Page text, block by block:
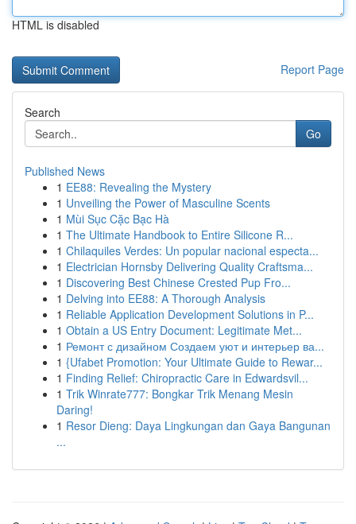
HTML is disabled
Report Page
Search
Go
Published News
1 EE88: Revealing the Mystery
1 Unveiling the Power of Masculine Scents
1 Mùi Sục Cặc Bạc Hà
1 The Ultimate Handbook to Entire Silicone R...
1 Chilaquiles Verdes: Un popular nacional especta...
1 Electrician Hornsby Delivering Quality Craftsma...
1 Discovering Best Chinese Crested Pup Fro...
1 Delving into EE88: A Thorough Analysis
1 Reliable Application Development Solutions in P...
1 Obtain a US Entry Document: Legitimate Met...
1 Ремонт с дизайном Создаем уют и интерьер ва...
1 {Ufabet Promotion: Your Ultimate Guide to Rewar...
1 Finding Relief: Chiropractic Care in Edwardsvil...
1 Trik Winrate777: Bongkar Trik Menang Mesin
Daring!
1 Resor Dieng: Daya Lingkungan dan Gaya Bangunan
...